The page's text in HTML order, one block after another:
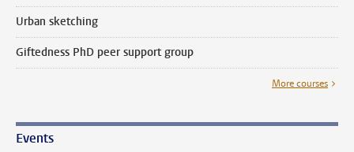
Urban sketching
Giftedness PhD peer support group
More courses
Events